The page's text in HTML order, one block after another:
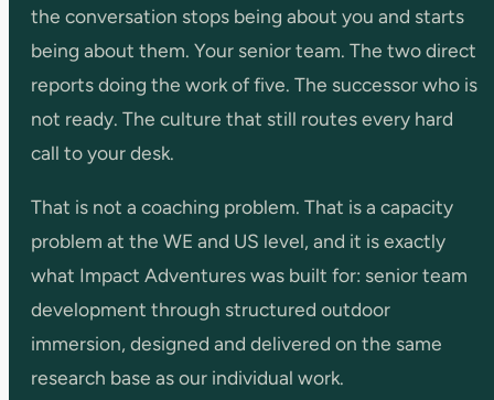
the conversation stops being about you and starts
being about them. Your senior team. The two direct
reports doing the work of five. The successor who is
not ready. The culture that still routes every hard
call to your desk.
That is not a coaching problem. That is a capacity
problem at the WE and US level, and it is exactly
what Impact Adventures was built for: senior team
development through structured outdoor
immersion, designed and delivered on the same
research base as our individual work.